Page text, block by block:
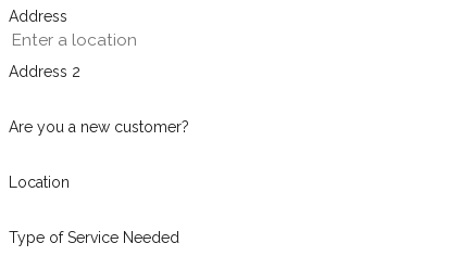
Address
Address 2
Are you a new customer?
Location
Type of Service Needed